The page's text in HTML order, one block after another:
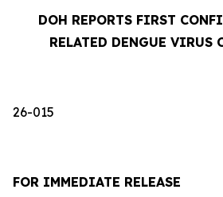
DOH REPORTS FIRST
RELATED DENGUE VIRUS
26-015
FOR IMMEDIATE RELEASE